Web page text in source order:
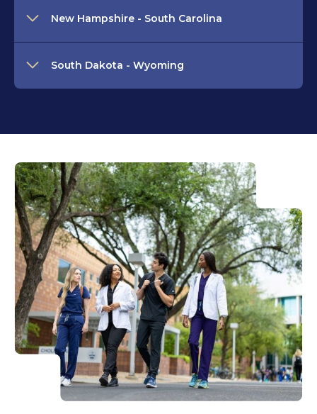
New Hampshire - South Carolina
South Dakota - Wyoming